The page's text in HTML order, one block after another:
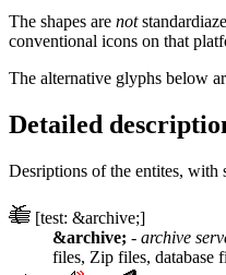
The shapes are not
conventional icons on that
The alternative glyphs below
Detailed
Desriptions of the entites, with
[test: &archive;]
&archive; - archive
files, Zip files, database